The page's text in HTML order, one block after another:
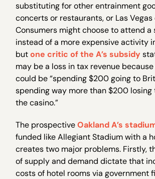
substituting for other entrainment
concerts or restaurants, or Las Vegas
Consumers might choose to attend a
instead of a more expensive activity
butone critic of the A’s subsidy
may be a loss in tax revenue
could be “spending $200 going to
spending way more than $200 losing
the casino.”
The prospectiveOakland A’s
funded like Allegiant Stadium with a
creates two major problems. Firstly,
of supply and demand dictate that
costs of hotel rooms via government